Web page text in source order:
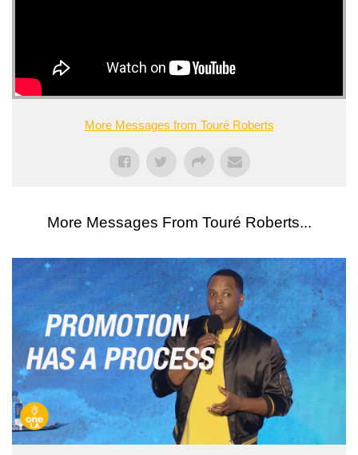
More Messages from Touré Roberts
More Messages From Touré Roberts...